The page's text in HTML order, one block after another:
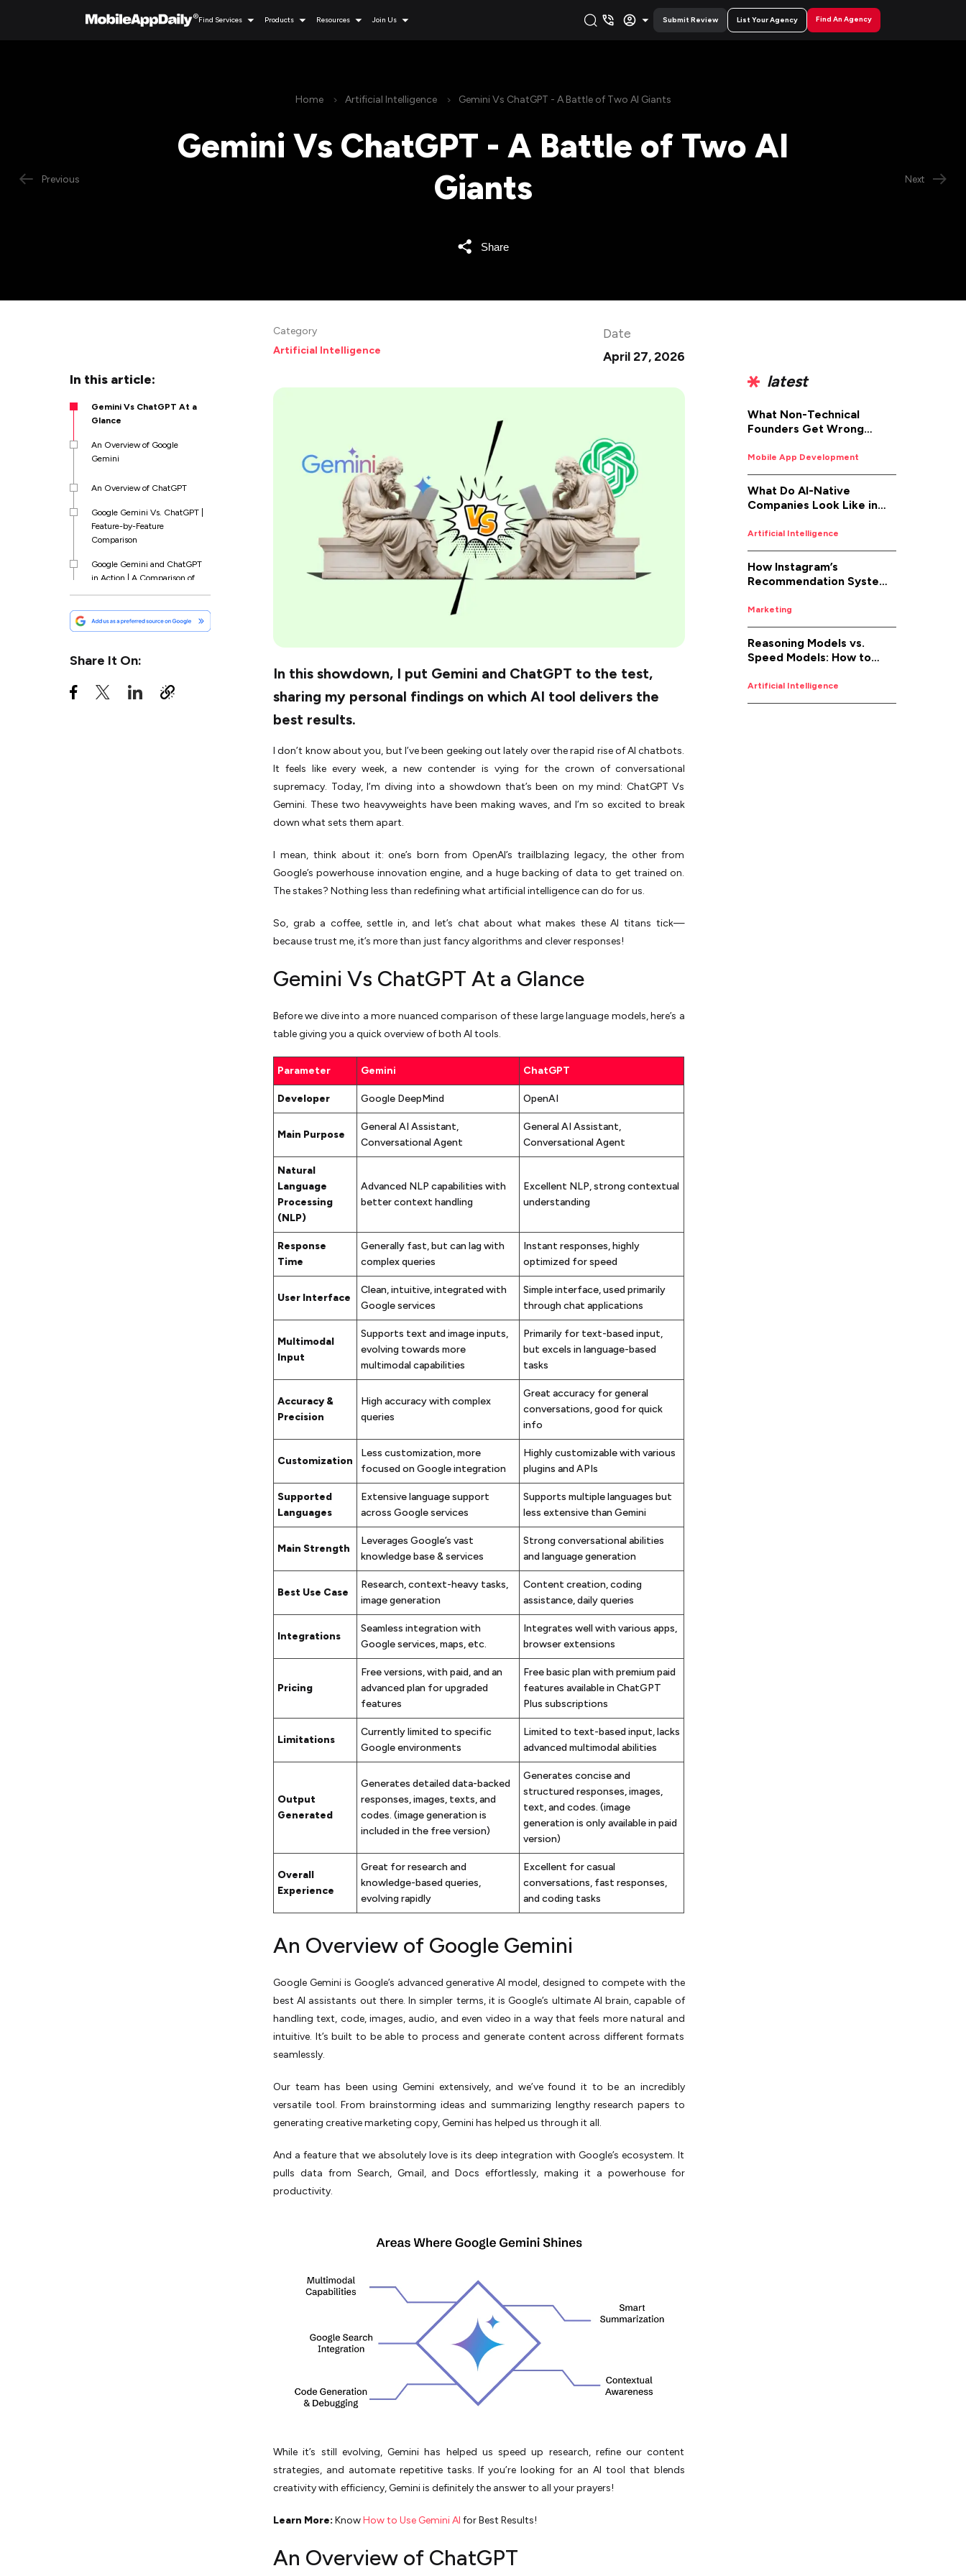
Find Services Products Resources Join Us Submit Review List Your Agency Find An Agency
Previous
Home Artificial Intelligence Gemini Vs ChatGPT - A Battle of Two AI Giants
Gemini Vs ChatGPT - A Battle of Two AI
Giants
Share
Next
In this article:
Gemini Vs ChatGPT At a
Glance
An Overview of Google
Gemini
An Overview of ChatGPT
Google Gemini Vs. ChatGPT |
Feature-by-Feature
Comparison
Google Gemini and ChatGPT
in Action | A Comparison of
Comparing the Price Point
ChatGPT Vs. Google Gemini |
The Better Choice for Your
Share It On:
Category
Artificial Intelligence
Date
April 27, 2026
In this showdown, I put Gemini and ChatGPT to the test,
sharing my personal findings on which AI tool delivers the
best results.
I don’t know about you, but I’ve been geeking out lately over the rapid rise of AI chatbots.
It feels like every week, a new contender is vying for the crown of conversational
supremacy. Today, I’m diving into a showdown that’s been on my mind: ChatGPT Vs
Gemini. These two heavyweights have been making waves, and I’m so excited to break
down what sets them apart.
I mean, think about it: one’s born from OpenAI’s trailblazing legacy, the other from
Google’s powerhouse innovation engine, and a huge backing of data to get trained on.
The stakes? Nothing less than redefining what artificial intelligence can do for us.
So, grab a coffee, settle in, and let’s chat about what makes these AI titans tick—
because trust me, it’s more than just fancy algorithms and clever responses!
Gemini Vs ChatGPT At a Glance
Before we dive into a more nuanced comparison of these large language models, here’s a
table giving you a quick overview of both AI tools.
Parameter Gemini ChatGPT
Developer Google DeepMind OpenAI
Main Purpose
General AI Assistant,
Conversational Agent
General AI Assistant,
Conversational Agent
Natural
Language
Processing
(NLP)
Advanced NLP capabilities with
better context handling
Excellent NLP, strong contextual
understanding
Response
Time
Generally fast, but can lag with
complex queries
Instant responses, highly
optimized for speed
User Interface
Clean, intuitive, integrated with
Google services
Simple interface, used primarily
through chat applications
Multimodal
Input
Supports text and image inputs,
evolving towards more
multimodal capabilities
Primarily for text-based input,
but excels in language-based
tasks
Accuracy &
Precision
High accuracy with complex
queries
Great accuracy for general
conversations, good for quick
info
Customization
Less customization, more
focused on Google integration
Highly customizable with various
plugins and APIs
Supported
Languages
Extensive language support
across Google services
Supports multiple languages but
less extensive than Gemini
Main Strength
Leverages Google’s vast
knowledge base & services
Strong conversational abilities
and language generation
Best Use Case
Research, context-heavy tasks,
image generation
Content creation, coding
assistance, daily queries
Integrations
Seamless integration with
Google services, maps, etc.
Integrates well with various apps,
browser extensions
Pricing
Free versions, with paid, and an
advanced plan for upgraded
features
Free basic plan with premium paid
features available in ChatGPT
Plus subscriptions
Limitations
Currently limited to specific
Google environments
Limited to text-based input, lacks
advanced multimodal abilities
Output
Generated
Generates detailed data-backed
responses, images, texts, and
codes. (image generation is
included in the free version)
Generates concise and
structured responses, images,
text, and codes. (image
generation is only available in paid
version)
Overall
Experience
Great for research and
knowledge-based queries,
evolving rapidly
Excellent for casual
conversations, fast responses,
and coding tasks
An Overview of Google Gemini
Google Gemini is Google’s advanced generative AI model, designed to compete with the
best AI assistants out there. In simpler terms, it is Google’s ultimate AI brain, capable of
handling text, code, images, audio, and even video in a way that feels more natural and
intuitive. It’s built to be able to process and generate content across different formats
seamlessly.
Our team has been using Gemini extensively, and we’ve found it to be an incredibly
versatile tool. From brainstorming ideas and summarizing lengthy research papers to
generating creative marketing copy, Gemini has helped us through it all.
And a feature that we absolutely love is its deep integration with Google’s ecosystem. It
pulls data from Search, Gmail, and Docs effortlessly, making it a powerhouse for
productivity.
While it’s still evolving, Gemini has helped us speed up research, refine our content
strategies, and automate repetitive tasks. If you’re looking for an AI tool that blends
creativity with efficiency, Gemini is definitely the answer to all your prayers!
Learn More: KnowHow to Use Gemini AI for Best Results!
An Overview of ChatGPT
latest
What Non-Technical
Founders Get Wrong
Development (And How to
Fix It)
Mobile App Development
What Do AI-Native
Companies Look Like in
Artificial Intelligence
How Instagram’s
Recommendation System
Marketing
Reasoning Models vs.
Speed Models: How to
Job
Artificial Intelligence